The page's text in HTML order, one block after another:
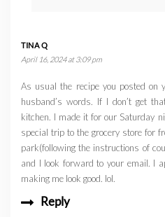
TINA Q
April 16, 2024 at 3:09 pm
As usual the recipe you posted on
husband’s words. If I don’t get
kitchen. I made it for our Saturday
special trip to the grocery store for
park(following the instructions of
and I look forward to your email. I
making me look good. lol.
Reply